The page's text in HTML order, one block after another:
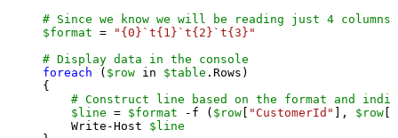
# Since we know we will be reading just 4
$format =
"{0}`t{1}`t{2}`t{3}"
# Display data in the console
foreach ( $row in $table .Rows)
{
# Construct line based on the format and
$line = $format -f ( $row [ "CustomerId" ], $row [
    Write-Host
$line